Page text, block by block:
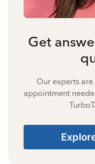
Get
Our experts
appointment